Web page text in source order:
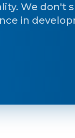
We don't
in